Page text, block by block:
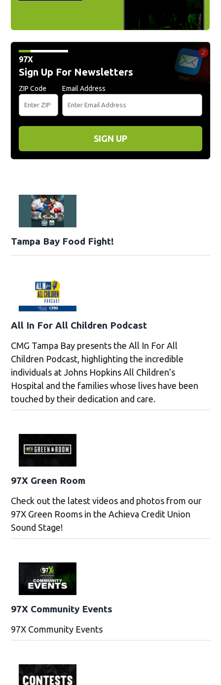
97X
Sign Up For Newsletters
ZIP Code Email Address
SIGN UP
Tampa Bay Food Fight!
All In For All Children Podcast
CMG Tampa Bay presents the All In For All
Children Podcast, highlighting the incredible
individuals at Johns Hopkins All Children’s
Hospital and the families whose lives have been
touched by their dedication and care.
97X Green Room
Check out the latest videos and photos from our
97X Green Rooms in the Achieva Credit Union
Sound Stage!
97X Community Events
97X Community Events